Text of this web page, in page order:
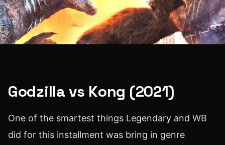
Godzilla vs Kong (2021)
One of the smartest things Legendary and WB
did for this installment was bring in genre